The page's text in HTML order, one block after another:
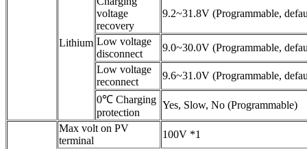
Lithium
voltage
recovery
9.2~31.8V (Programmable,
Low voltage
disconnect
9.0~30.0V (Programmable,
Low voltage
reconnect
9.6~31.0V (Programmable,
0℃ Charging
protection
Yes, Slow, No (Programmable)
Max volt on PV
terminal
100V *1